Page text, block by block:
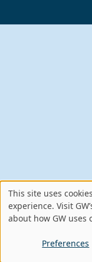
Use
of
personal
This site uses
experience. Visit
about how GW uses
Preferences